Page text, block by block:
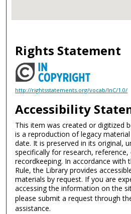
Rights Statement
http://rightsstatements.org/vocab/InC/1.0/
Accessibility
This item was created or digitized
is a reproduction of legacy
date. It is preserved in its original,
specifically for research,
recordkeeping. In accordance with
Rule, the Library provides
materials by request. If you are
accessing the information on the
please submit a request through
assistance.